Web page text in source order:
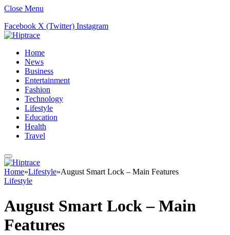
Close Menu
Facebook X (Twitter) Instagram
Home
News
Business
Entertainment
Fashion
Technology
Lifestyle
Education
Health
Travel
Home»Lifestyle»August Smart Lock – Main Features
Lifestyle
August Smart Lock – Main
Features